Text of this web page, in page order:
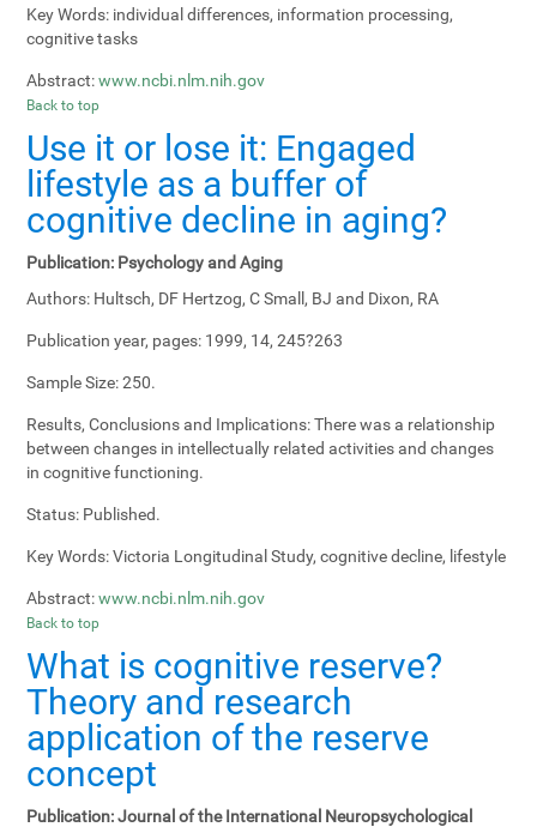
Key Words: individual differences, information processing,
cognitive tasks
Abstract: www.ncbi.nlm.nih.gov
Back to top
Use it or lose it: Engaged
lifestyle as a buffer of
cognitive decline in aging?
Publication: Psychology and Aging
Authors: Hultsch, DF Hertzog, C Small, BJ and Dixon, RA
Publication year, pages: 1999, 14, 245?263
Sample Size:250.
Results, Conclusions and Implications:There was a relationship
between changes in intellectually related activities and changes
in cognitive functioning.
Status: Published.
Key Words:Victoria Longitudinal Study, cognitive decline, lifestyle
Abstract: www.ncbi.nlm.nih.gov
Back to top
What is cognitive reserve?
Theory and research
application of the reserve
concept
Publication:Journal of the International Neuropsychological